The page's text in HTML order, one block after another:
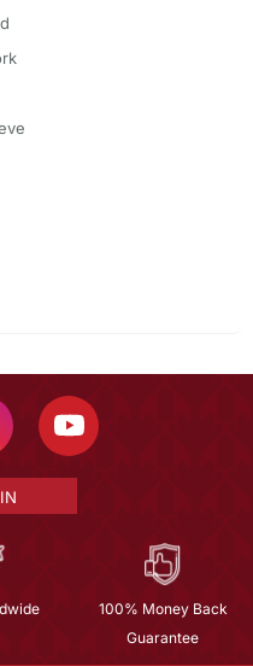
100% Money Back
Guarantee